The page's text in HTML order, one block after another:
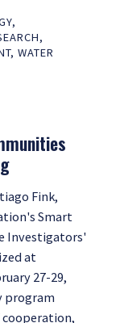
,
,
, WATER
Fink,
Smart
Investigators'
at
27-29,
program
cooperation,